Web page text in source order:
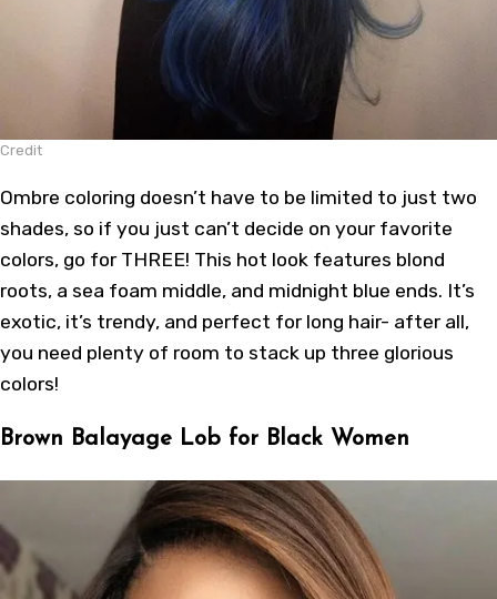
Credit
Ombre coloring doesn’t have to be limited to just two
shades, so if you just can’t decide on your favorite
colors, go for THREE! This hot look features blond
roots, a sea foam middle, and midnight blue ends. It’s
exotic, it’s trendy, and perfect for long hair- after all,
you need plenty of room to stack up three glorious
colors!
Brown Balayage Lob for Black Women